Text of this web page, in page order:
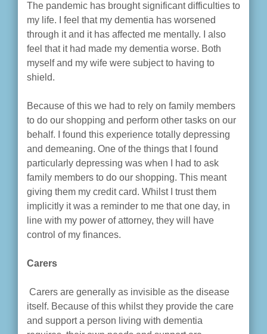
The pandemic has brought significant difficulties to
my life. I feel that my dementia has worsened
through it and it has affected me mentally. I also
feel that it had made my dementia worse. Both
myself and my wife were subject to having to
shield.
Because of this we had to rely on family members
to do our shopping and perform other tasks on our
behalf. I found this experience totally depressing
and demeaning. One of the things that I found
particularly depressing was when I had to ask
family members to do our shopping. This meant
giving them my credit card. Whilst I trust them
implicitly it was a reminder to me that one day, in
line with my power of attorney, they will have
control of my finances.
Carers
Carers are generally as invisible as the disease
itself. Because of this whilst they provide the care
and support a person living with dementia